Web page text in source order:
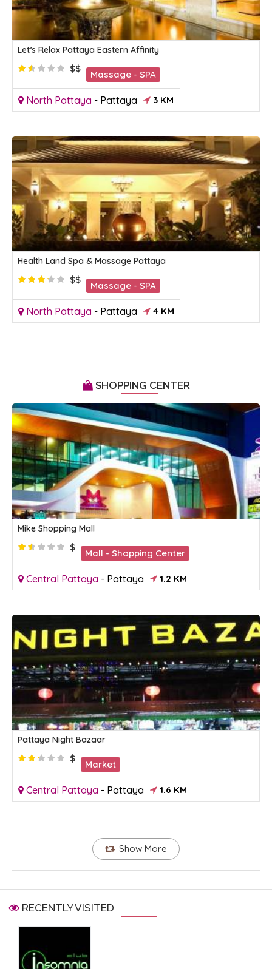
Let’s Relax Pattaya Eastern Affinity
$$
Massage - SPA
North Pattaya - Pattaya 3 KM
Health Land Spa & Massage Pattaya
$$
Massage - SPA
North Pattaya - Pattaya 4 KM
SHOPPING CENTER
Mike Shopping Mall
$
Mall - Shopping Center
Central Pattaya - Pattaya 1.2 KM
Pattaya Night Bazaar
$
Market
Central Pattaya - Pattaya 1.6 KM
Show More
RECENTLY VISITED